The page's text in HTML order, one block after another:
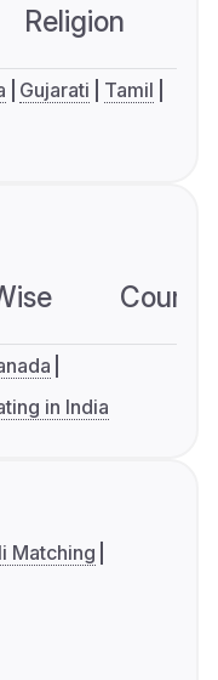
Religion
Gujarati
Tamil
in India
Matching